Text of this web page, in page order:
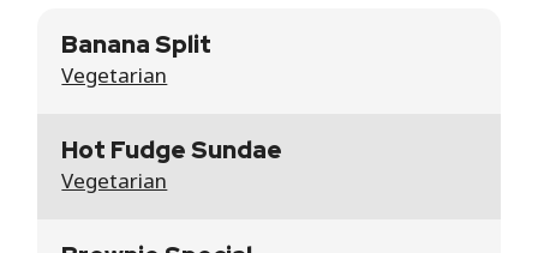
Banana Split
Vegetarian
Hot Fudge Sundae
Vegetarian